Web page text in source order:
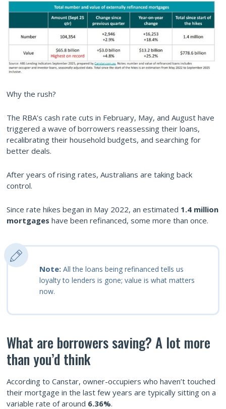
Why the rush?
The RBA’s cash rate cuts in February, May, and August have
triggered a wave of borrowers reassessing their loans,
recalibrating their household budgets, and searching for
better deals.
After years of rising rates, Australians are taking back
control.
Since rate hikes began in May 2022, an estimated 1.4 million
mortgages have been refinanced, some more than once.
Note: All the loans being refinanced tells us
loyalty to lenders is gone; value is what matters
now.
What are borrowers saving? A lot more
than you’d think
According to Canstar, owner-occupiers who haven’t touched
their mortgage in the last few years are typically sitting on a
variable rate of around 6.36%.